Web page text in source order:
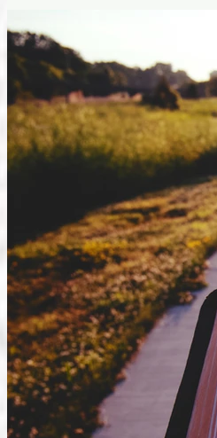
Exploring God's Truth